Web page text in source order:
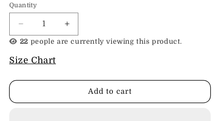
Quantity
Decrease
quantity
Leather
Shirt
Increase
quantity
Shirt
22 people are currently viewing this product.
Size Chart
Add to cart